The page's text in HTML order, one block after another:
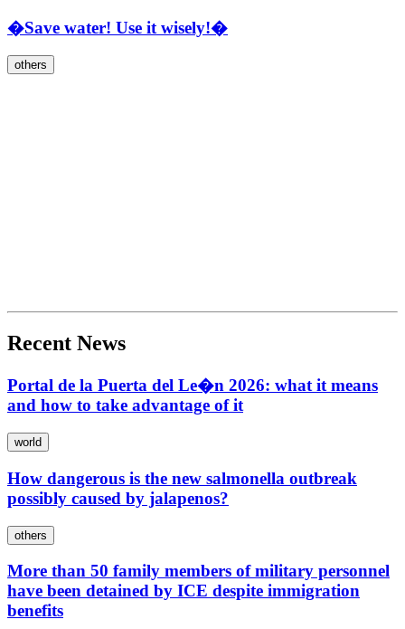
�Save water! Use it wisely!�
others
Recent News
Portal de la Puerta del Le�n 2026: what it means
and how to take advantage of it
world
How dangerous is the new salmonella outbreak
possibly caused by jalapenos?
others
More than 50 family members of military personnel
have been detained by ICE despite immigration
benefits